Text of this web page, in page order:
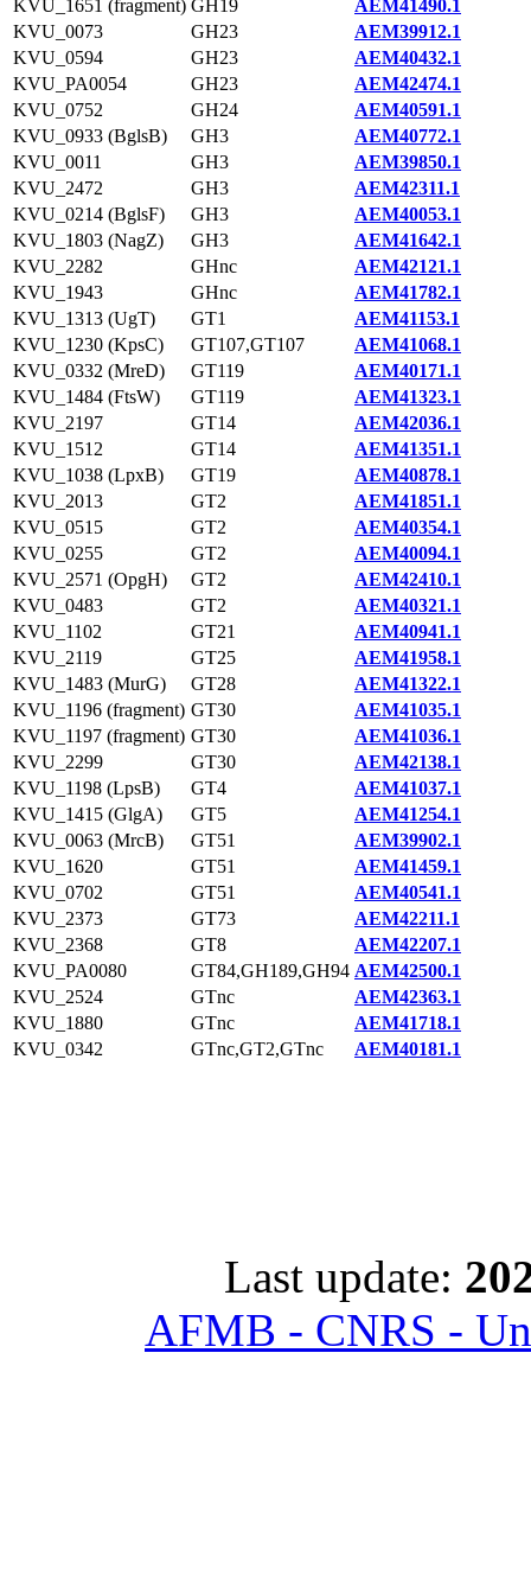
KVU_1651 (fragment) GH19
AEM41490.1
KVU_0073
GH23
AEM39912.1
KVU_0594
GH23
AEM40432.1
KVU_PA0054
GH23
AEM42474.1
KVU_0752
GH24
AEM40591.1
KVU_0933 (BglsB)
GH3
AEM40772.1
KVU_0011
GH3
AEM39850.1
KVU_2472
GH3
AEM42311.1
KVU_0214 (BglsF)
GH3
AEM40053.1
KVU_1803 (NagZ)
GH3
AEM41642.1
KVU_2282
GHnc
AEM42121.1
KVU_1943
GHnc
AEM41782.1
KVU_1313 (UgT)
GT1
AEM41153.1
KVU_1230 (KpsC)
GT107,GT107
AEM41068.1
KVU_0332 (MreD)
GT119
AEM40171.1
KVU_1484 (FtsW)
GT119
AEM41323.1
KVU_2197
GT14
AEM42036.1
KVU_1512
GT14
AEM41351.1
KVU_1038 (LpxB)
GT19
AEM40878.1
KVU_2013
GT2
AEM41851.1
KVU_0515
GT2
AEM40354.1
KVU_0255
GT2
AEM40094.1
KVU_2571 (OpgH)
GT2
AEM42410.1
KVU_0483
GT2
AEM40321.1
KVU_1102
GT21
AEM40941.1
KVU_2119
GT25
AEM41958.1
KVU_1483 (MurG)
GT28
AEM41322.1
KVU_1196 (fragment) GT30
AEM41035.1
KVU_1197 (fragment) GT30
AEM41036.1
KVU_2299
GT30
AEM42138.1
KVU_1198 (LpsB)
GT4
AEM41037.1
KVU_1415 (GlgA)
GT5
AEM41254.1
KVU_0063 (MrcB)
GT51
AEM39902.1
KVU_1620
GT51
AEM41459.1
KVU_0702
GT51
AEM40541.1
KVU_2373
GT73
AEM42211.1
KVU_2368
GT8
AEM42207.1
KVU_PA0080
GT84,GH189,GH94 AEM42500.1
KVU_2524
GTnc
AEM42363.1
KVU_1880
GTnc
AEM41718.1
KVU_0342
GTnc,GT2,GTnc AEM40181.1
Last update:
AFMB - CNRS -